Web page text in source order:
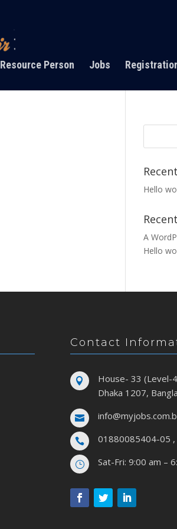
Resource Person Jobs
Hello
A
Hello
Contact

House- 33 (Level-
Dhaka 1207,

 01880085404-05
} Sat-Fri: 9:00 am –